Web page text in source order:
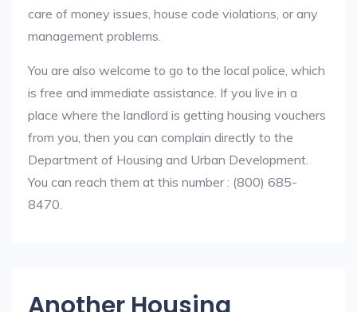
care of money issues, house code violations, or any
management problems.
You are also welcome to go to the local police, which
is free and immediate assistance. If you live in a
place where the landlord is getting housing vouchers
from you, then you can complain directly to the
Department of Housing and Urban Development.
You can reach them at this number : (800) 685-
8470.